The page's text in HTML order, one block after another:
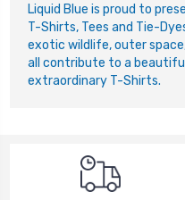
Liquid Blue is proud to
T-Shirts, Tees and Tie-
exotic wildlife, outer
all contribute to a
extraordinary T-Shirts.